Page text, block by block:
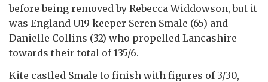
before being removed by Rebecca Widdowson, but it
was England U19 keeper Seren Smale (65) and
Danielle Collins (32) who propelled Lancashire
towards their total of 135/6.
Kite castled Smale to finish with figures of 3/30,